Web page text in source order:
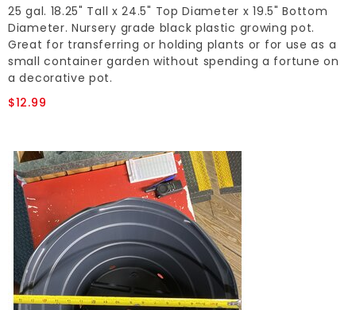
25 gal. 18.25" Tall x 24.5" Top Diameter x 19.5" Bottom
Diameter. Nursery grade black plastic growing pot.
Great for transferring or holding plants or for use as a
small container garden without spending a fortune on
a decorative pot.
$12.99